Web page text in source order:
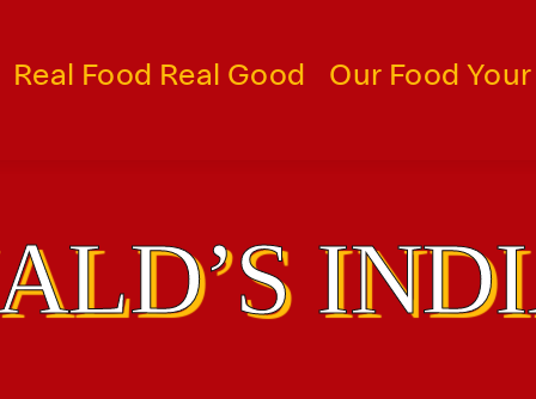
Real Food Real Good Our Food